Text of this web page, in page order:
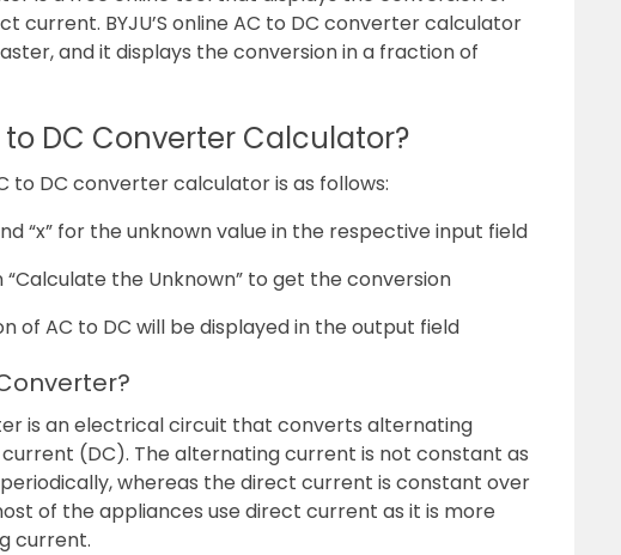
current. BYJU’S online AC to DC converter calculator
and it displays the conversion in a fraction of
to DC Converter Calculator?
to DC converter calculator is as follows:
“x” for the unknown value in the respective input field
the Unknown” to get the conversion
of AC to DC will be displayed in the output field
is an electrical circuit that converts alternating
(DC). The alternating current is not constant as
whereas the direct current is constant over
of the appliances use direct current as it is more
current.